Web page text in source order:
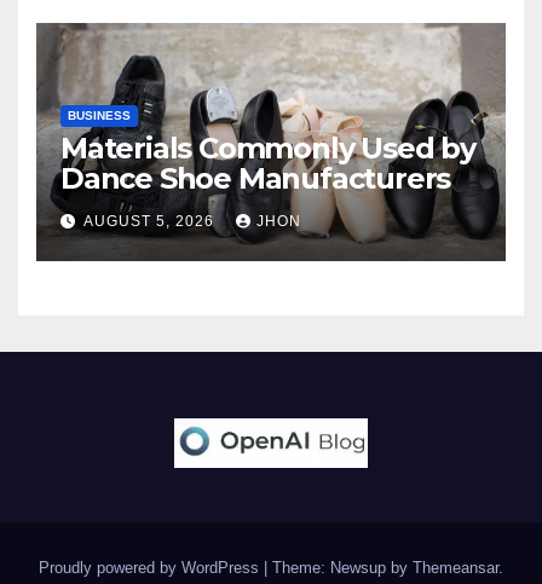
BUSINESS
Materials Commonly Used by
Dance Shoe Manufacturers
AUGUST 5, 2026 JHON
Proudly powered by WordPress Theme: Newsup by Themeansar.